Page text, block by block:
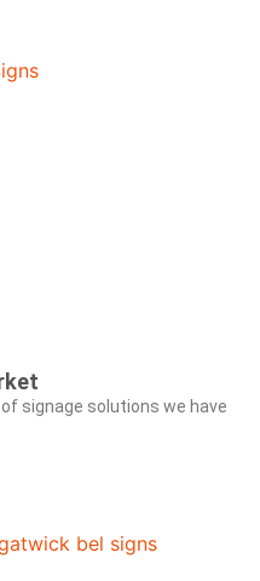
signage solutions we have